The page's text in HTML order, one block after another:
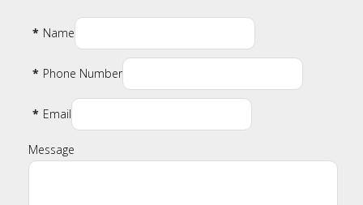
* Name
* Phone Number
* Email
Message